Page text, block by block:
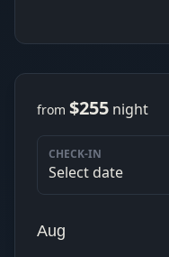
from $255 night
CHECK-IN
Select date
Aug